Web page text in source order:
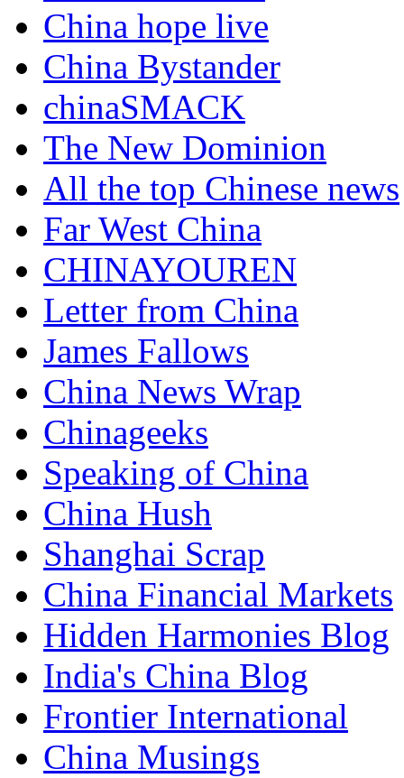
China hope live
China Bystander
chinaSMACK
The New Dominion
All the top Chinese news
Far West China
CHINAYOUREN
Letter from China
James Fallows
China News Wrap
Chinageeks
Speaking of China
China Hush
Shanghai Scrap
China Financial Markets
Hidden Harmonies Blog
India's China Blog
Frontier International
China Musings